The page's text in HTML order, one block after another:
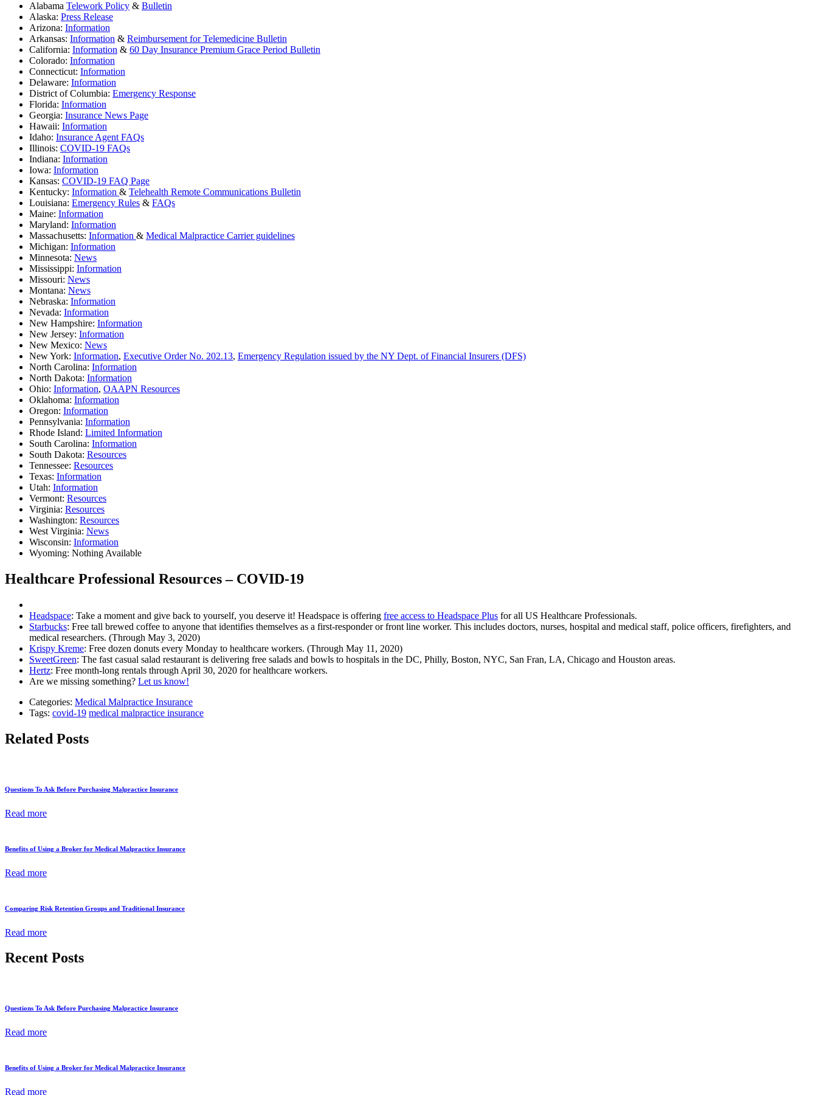
Alabama Telework Policy & Bulletin
Alaska: Press Release
Arizona: Information
Arkansas: Information & Reimbursement for Telemedicine Bulletin
California: Information & 60 Day Insurance Premium Grace Period Bulletin
Colorado: Information
Connecticut: Information
Delaware: Information
District of Columbia: Emergency Response
Florida: Information
Georgia: Insurance News Page
Hawaii: Information
Idaho: Insurance Agent FAQs
Illinois: COVID-19 FAQs
Indiana: Information
Iowa: Information
Kansas: COVID-19 FAQ Page
Kentucky: Information & Telehealth Remote Communications Bulletin
Louisiana: Emergency Rules & FAQs
Maine: Information
Maryland: Information
Massachusetts: Information & Medical Malpractice Carrier guidelines
Michigan: Information
Minnesota: News
Mississippi: Information
Missouri: News
Montana: News
Nebraska: Information
Nevada: Information
New Hampshire: Information
New Jersey: Information
New Mexico: News
New York: Information, Executive Order No. 202.13, Emergency Regulation issued by the NY Dept. of Financial Insurers (DFS)
North Carolina: Information
North Dakota: Information
Ohio: Information, OAAPN Resources
Oklahoma: Information
Oregon: Information
Pennsylvania: Information
Rhode Island: Limited Information
South Carolina: Information
South Dakota: Resources
Tennessee: Resources
Texas: Information
Utah: Information
Vermont: Resources
Virginia: Resources
Washington: Resources
West Virginia: News
Wisconsin: Information
Wyoming: Nothing Available
Healthcare Professional Resources – COVID-19
Headspace: Take a moment and give back to yourself, you deserve it! Headspace is offering free access to Headspace Plus for all US Healthcare Professionals.
Starbucks: Free tall brewed coffee to anyone that identifies themselves as a first-responder or front line worker. This includes doctors, nurses, hospital and medical staff, police officers, firefighters, and
medical researchers. (Through May 3, 2020)
Krispy Kreme: Free dozen donuts every Monday to healthcare workers. (Through May 11, 2020)
SweetGreen: The fast casual salad restaurant is delivering free salads and bowls to hospitals in the DC, Philly, Boston, NYC, San Fran, LA, Chicago and Houston areas.
Hertz: Free month-long rentals through April 30, 2020 for healthcare workers.
Are we missing something? Let us know!
Categories: Medical Malpractice Insurance
Tags: covid-19 medical malpractice insurance
Related Posts
Questions To Ask Before Purchasing Malpractice Insurance
Read more
Benefits of Using a Broker for Medical Malpractice Insurance
Read more
Comparing Risk Retention Groups and Traditional Insurance
Read more
Recent Posts
Questions To Ask Before Purchasing Malpractice Insurance
Read more
Benefits of Using a Broker for Medical Malpractice Insurance
Read more